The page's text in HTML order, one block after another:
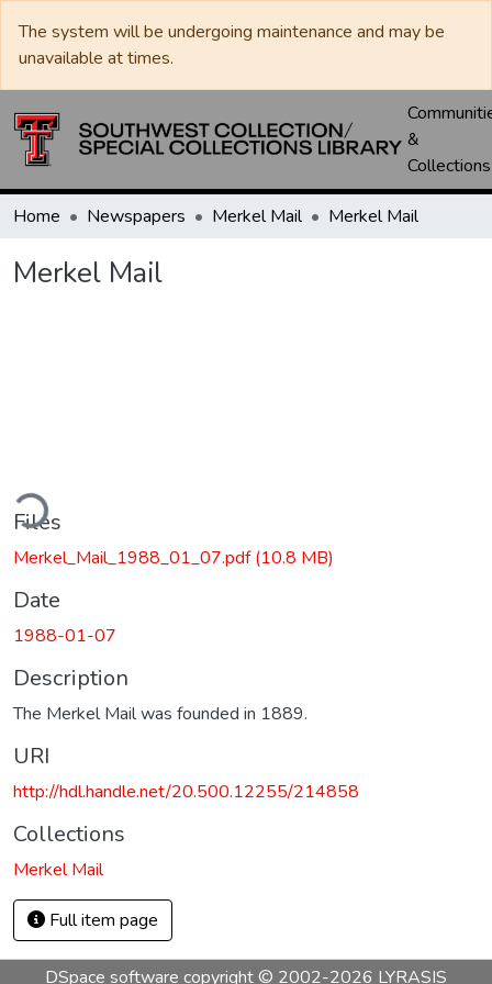
The system will be undergoing maintenance and may be
unavailable at times.
&
Collections
Home Newspapers Merkel Mail Merkel Mail
Merkel Mail
Files
Merkel_Mail_1988_01_07.pdf(10.8 MB)
Date
1988-01-07
Description
The Merkel Mail was founded in 1889.
URI
http://hdl.handle.net/20.500.12255/214858
Collections
Merkel Mail
Full item page
DSpace software copyright © 2002-2026 LYRASIS